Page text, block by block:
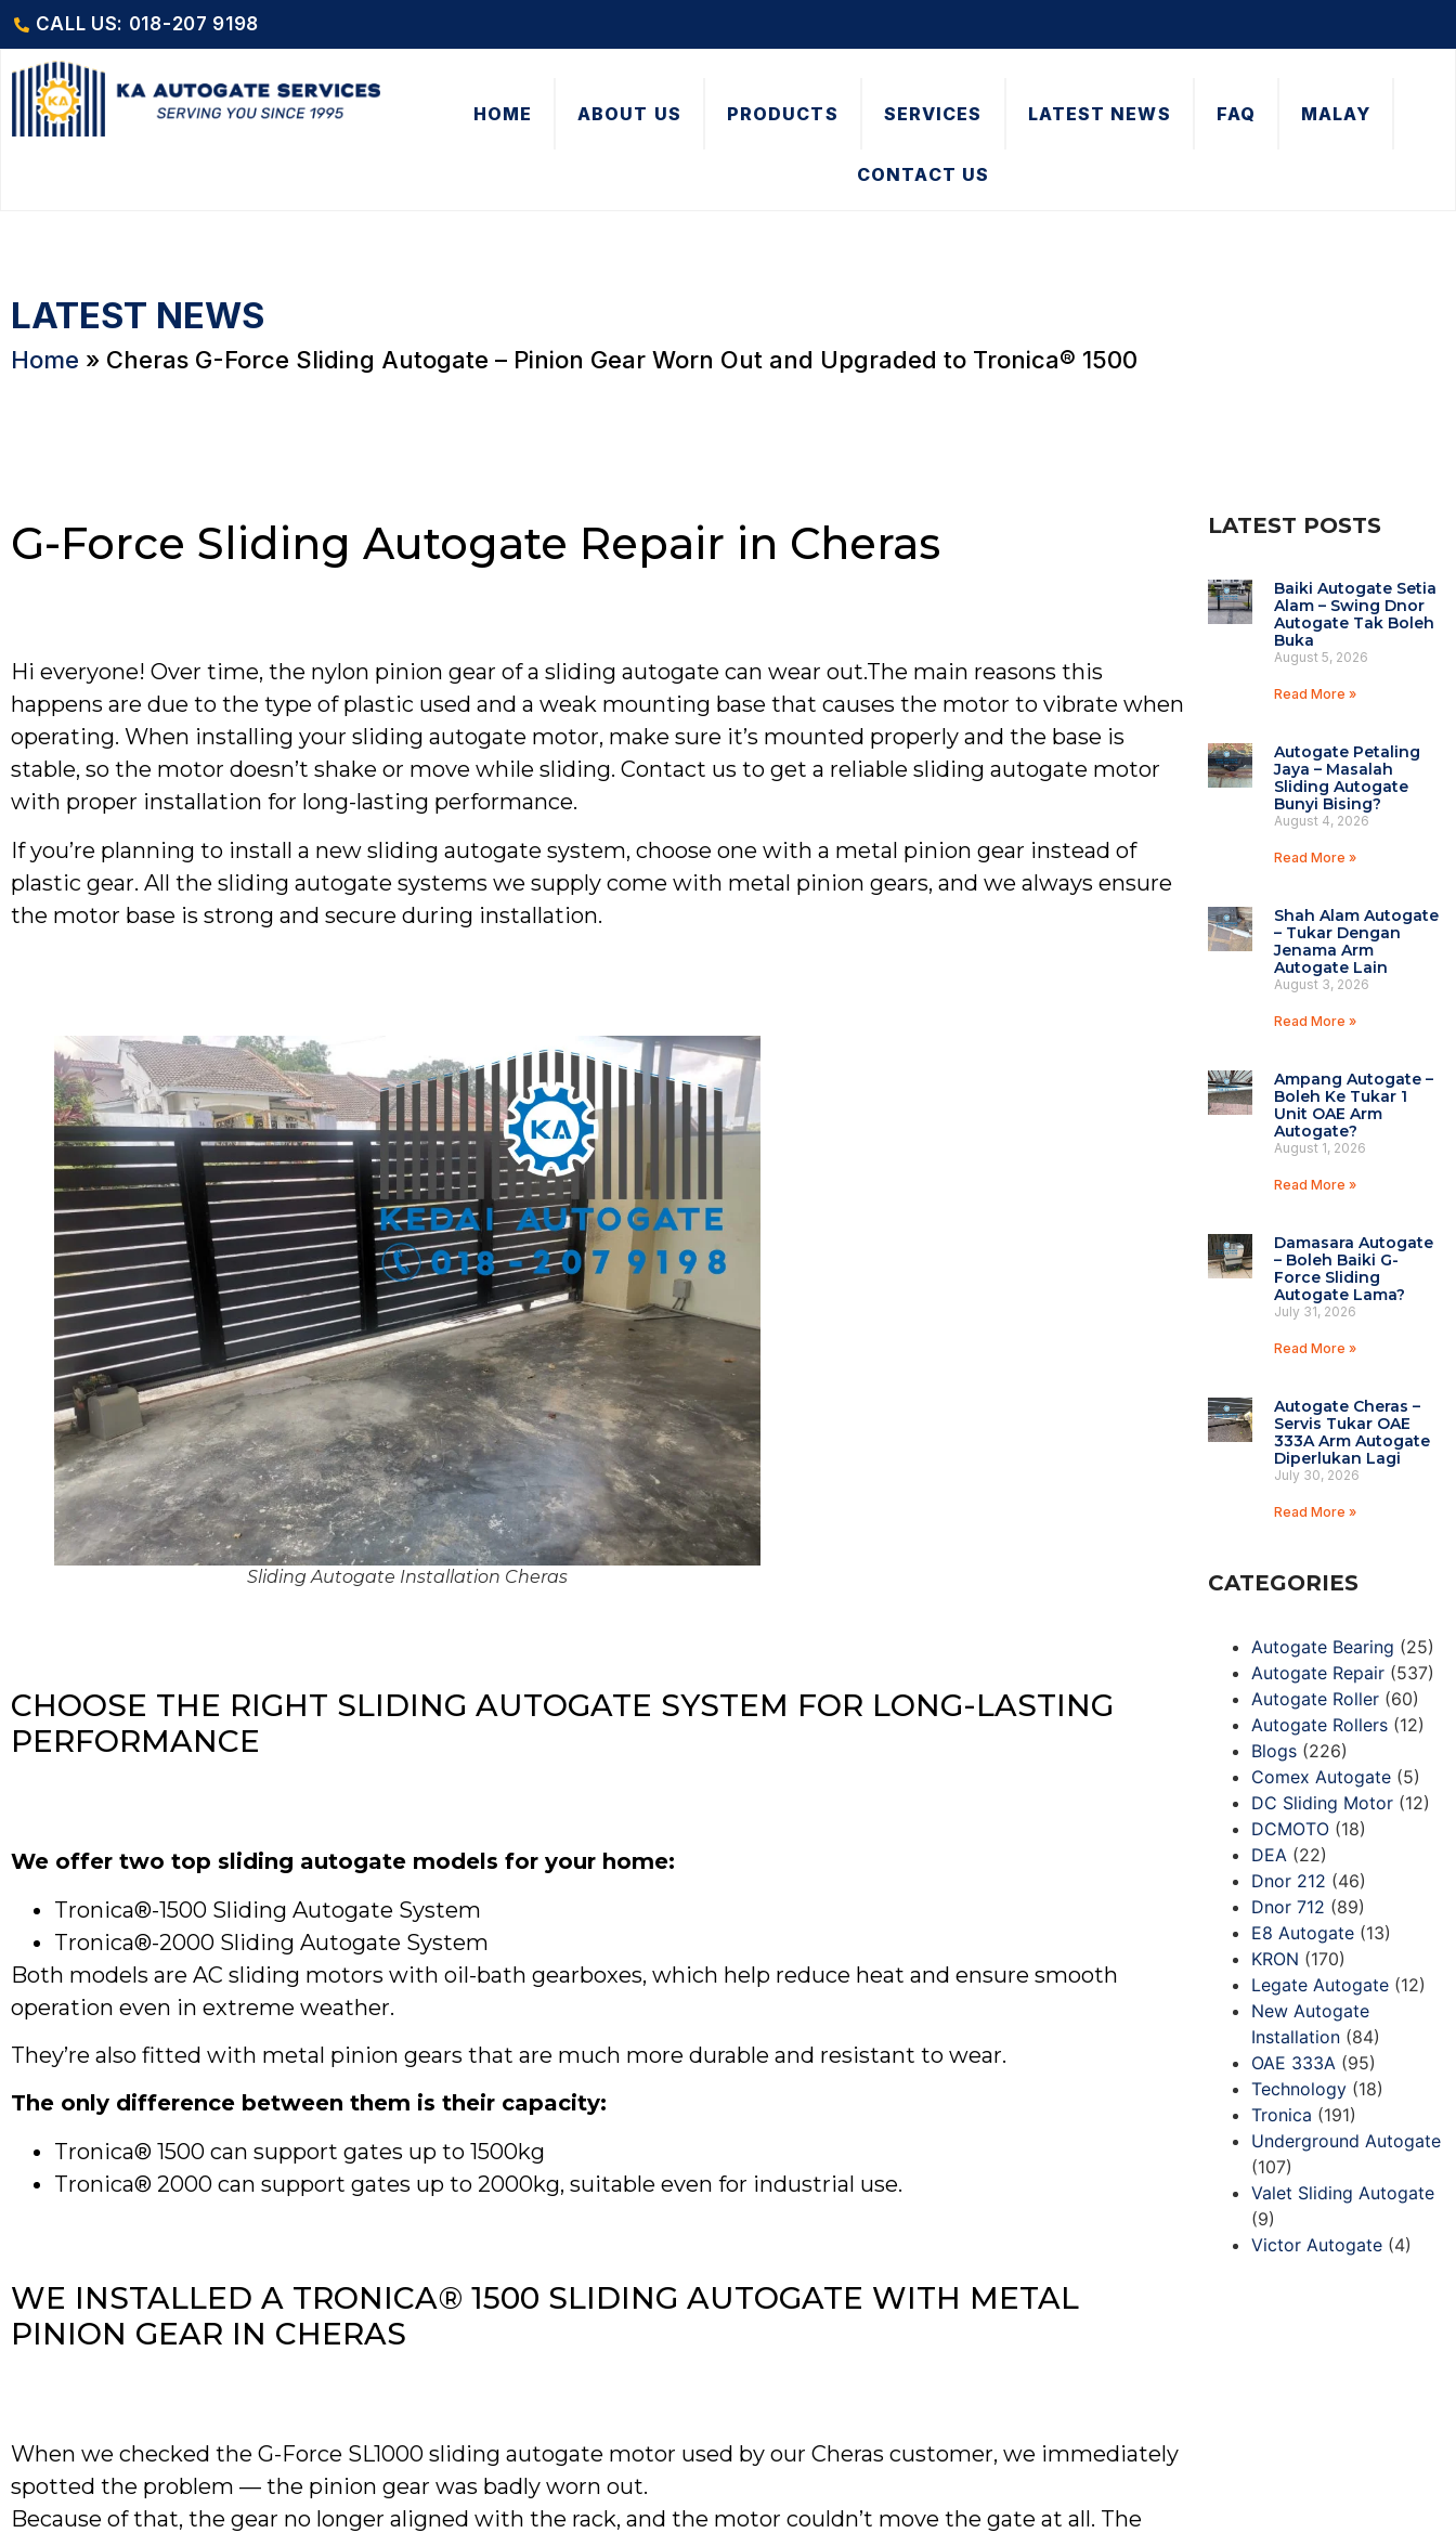
CALL US: 018-207 9198
HOME ABOUT US PRODUCTS SERVICES LATEST NEWS FAQ MALAY
CONTACT US
LATEST NEWS
Home » Cheras G-Force Sliding Autogate – Pinion Gear Worn Out and Upgraded to Tronica® 1500
G-Force Sliding Autogate Repair in Cheras
Hi everyone! Over time, the nylon pinion gear of a sliding autogate can wear out.The main reasons this
happens are due to the type of plastic used and a weak mounting base that causes the motor to vibrate when
operating. When installing your sliding autogate motor, make sure it’s mounted properly and the base is
stable, so the motor doesn’t shake or move while sliding. Contact us to get a reliable sliding autogate motor
with proper installation for long-lasting performance.
If you’re planning to install a new sliding autogate system, choose one with a metal pinion gear instead of
plastic gear. All the sliding autogate systems we supply come with metal pinion gears, and we always ensure
the motor base is strong and secure during installation.
Sliding Autogate Installation Cheras
CHOOSE THE RIGHT SLIDING AUTOGATE SYSTEM FOR LONG-LASTING
PERFORMANCE
We offer two top sliding autogate models for your home:
Tronica®-1500 Sliding Autogate System
Tronica®-2000 Sliding Autogate System
Both models are AC sliding motors with oil-bath gearboxes, which help reduce heat and ensure smooth
operation even in extreme weather.
They’re also fitted with metal pinion gears that are much more durable and resistant to wear.
The only difference between them is their capacity:
Tronica® 1500 can support gates up to 1500kg
Tronica® 2000 can support gates up to 2000kg, suitable even for industrial use.
WE INSTALLED A TRONICA® 1500 SLIDING AUTOGATE WITH METAL
PINION GEAR IN CHERAS
When we checked the G-Force SL1000 sliding autogate motor used by our Cheras customer, we immediately
spotted the problem — the pinion gear was badly worn out.
Because of that, the gear no longer aligned with the rack, and the motor couldn’t move the gate at all. The
LATEST POSTS
Baiki Autogate Setia
Alam – Swing Dnor
Autogate Tak Boleh
Buka
August 5, 2026
Read More »
Autogate Petaling
Jaya – Masalah
Sliding Autogate
Bunyi Bising?
August 4, 2026
Read More »
Shah Alam Autogate
– Tukar Dengan
Jenama Arm
Autogate Lain
August 3, 2026
Read More »
Ampang Autogate –
Boleh Ke Tukar 1
Unit OAE Arm
Autogate?
August 1, 2026
Read More »
Damasara Autogate
– Boleh Baiki G-
Force Sliding
Autogate Lama?
July 31, 2026
Read More »
Autogate Cheras –
Servis Tukar OAE
333A Arm Autogate
Diperlukan Lagi
July 30, 2026
Read More »
CATEGORIES
Autogate Bearing (25)
Autogate Repair(537)
Autogate Roller(60)
Autogate Rollers(12)
Blogs(226)
Comex Autogate(5)
DC Sliding Motor(12)
DCMOTO(18)
DEA(22)
Dnor 212 (46)
Dnor 712 (89)
E8 Autogate(13)
KRON (170)
Legate Autogate(12)
New Autogate
Installation(84)
OAE 333A(95)
Technology(18)
Tronica (191)
Underground Autogate
(107)
Valet Sliding Autogate
(9)
Victor Autogate(4)